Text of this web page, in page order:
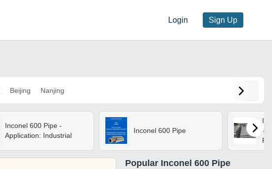
Login Sign Up
Beijing Nanjing
Inconel 600 Pipe -
Application: Industrial
Inconel 600 Pipe
Popular Inconel 600 Pipe